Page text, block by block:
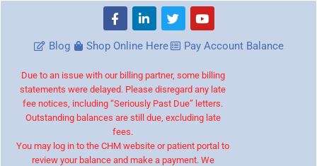
Blog Shop Online Here Pay Account Balance
Due to an issue with our billing partner, some billing
statements were delayed. Please disregard any late
fee notices, including “Seriously Past Due” letters.
Outstanding balances are still due, excluding late
fees.
You may log in to the CHM website or patient portal to
review your balance and make a payment. We